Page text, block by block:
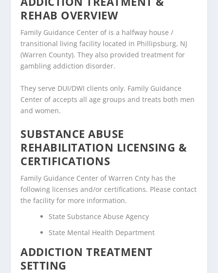
REHAB OVERVIEW
Family Guidance Center of is a halfway house /
transitional living facility located in Phillipsburg, NJ
(Warren County). They also provided treatment for
gambling addiction disorder.
They serve DUI/DWI clients only. Family Guidance
Center of accepts all age groups and treats both men
and women.
SUBSTANCE ABUSE
REHABILITATION LICENSING &
CERTIFICATIONS
Family Guidance Center of Warren Cnty has the
following licenses and/or certifications. Please contact
the facility for more information.
State Substance Abuse Agency
State Mental Health Department
ADDICTION TREATMENT
SETTING